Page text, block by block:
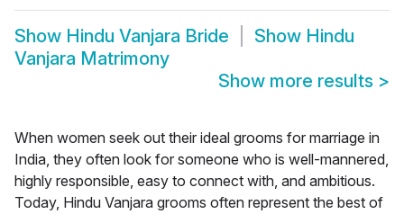
Show Hindu Vanjara Bride Show Hindu
Vanjara Matrimony
Show more results >
When women seek out their ideal grooms for marriage in
India, they often look for someone who is well-mannered,
highly responsible, easy to connect with, and ambitious.
Today, Hindu Vanjara grooms often represent the best of